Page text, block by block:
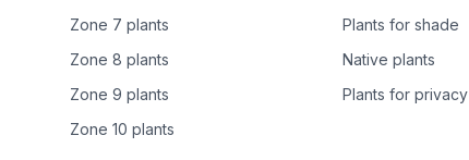
Zone 7 plants
Zone 8 plants
Zone 9 plants
Zone 10 plants
Plants for shade
Native plants
Plants for privacy